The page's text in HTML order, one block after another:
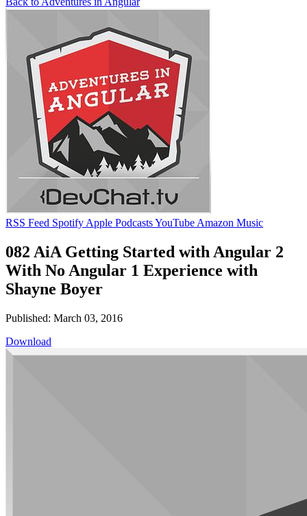
RSS Feed Spotify Apple PodcastsYouTube Amazon Music
082 AiA Getting Started with Angular 2
With No Angular 1 Experience with
Shayne Boyer
Published: March 03, 2016
Download